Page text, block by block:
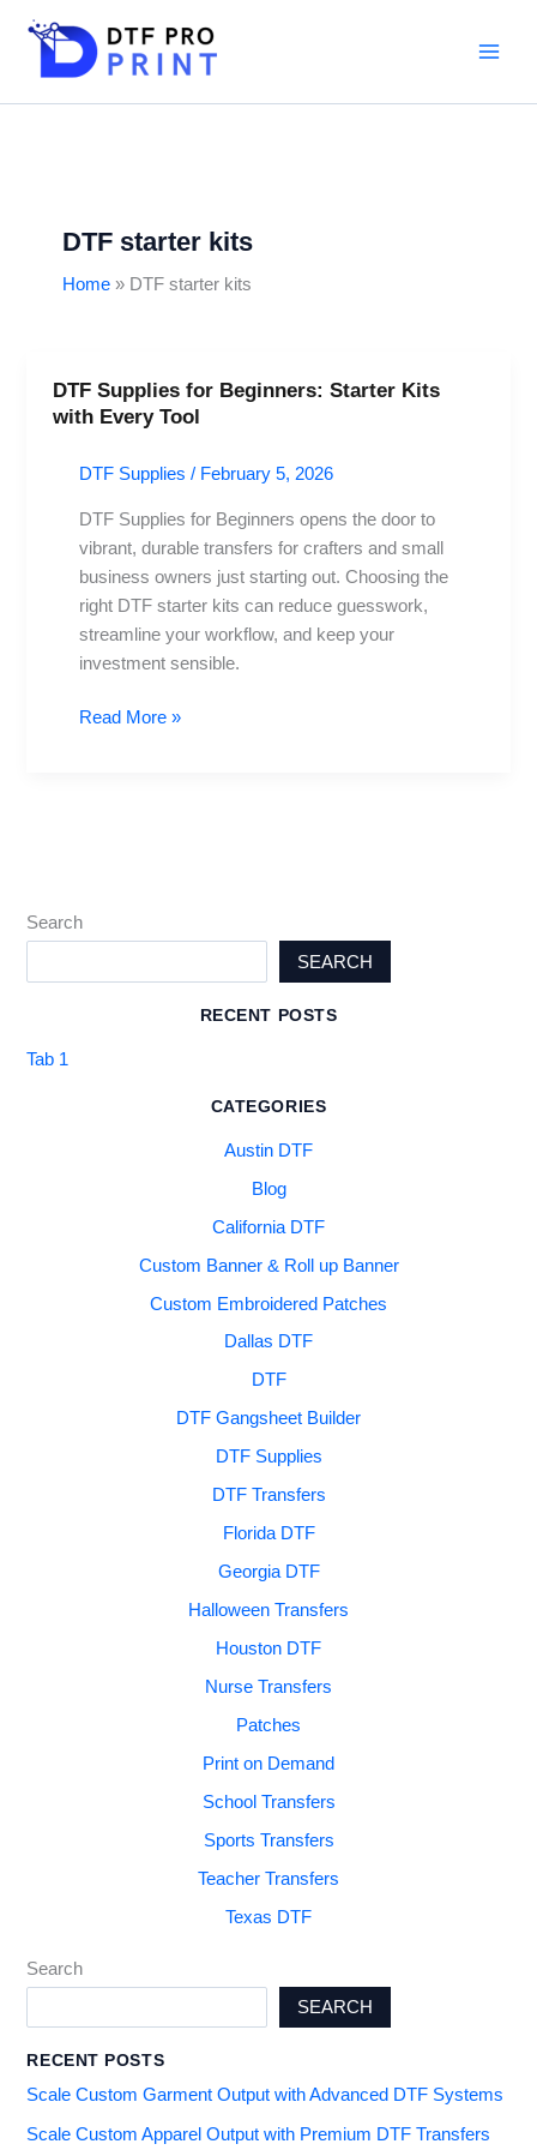
DTF starter kits
Home DTF starter kits
DTF Supplies for Beginners: Starter Kits
with Every Tool
DTF Supplies / February 5, 2026
DTF Supplies for Beginners opens the door to
vibrant, durable transfers for crafters and small
business owners just starting out. Choosing the
right DTF starter kits can reduce guesswork,
streamline your workflow, and keep your
investment sensible.
DTF
Supplies
Beginners:
Tool
Read More »
Search
SEARCH
RECENT POSTS
Tab 1
CATEGORIES
Austin DTF
Blog
California DTF
Custom Banner & Roll up Banner
Custom Embroidered Patches
Dallas DTF
DTF
DTF Gangsheet Builder
DTF Supplies
DTF Transfers
Florida DTF
Georgia DTF
Halloween Transfers
Houston DTF
Nurse Transfers
Patches
Print on Demand
School Transfers
Sports Transfers
Teacher Transfers
Texas DTF
Search
SEARCH
RECENT POSTS
Scale Custom Garment Output with Advanced DTF Systems
Scale Custom Apparel Output with Premium DTF Transfers